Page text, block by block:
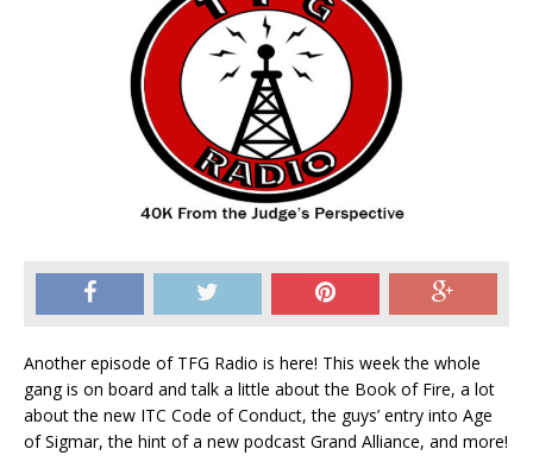
Another episode of TFG Radio is here! This week the whole
gang is on board and talk a little about the Book of Fire, a lot
about the new ITC Code of Conduct, the guys’ entry into Age
of Sigmar, the hint of a new podcast Grand Alliance, and more!